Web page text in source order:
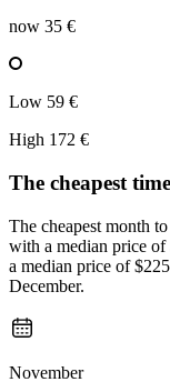
now 35 €
Low 59 €
High 172 €
The cheapest
The cheapest month
with a median price
a median price of
December.
November